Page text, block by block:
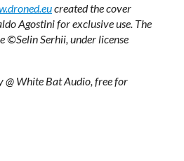
created the cover
Agostini for exclusiveuse. The
©Selin Serhii, under license
@ White Bat Audio, free for